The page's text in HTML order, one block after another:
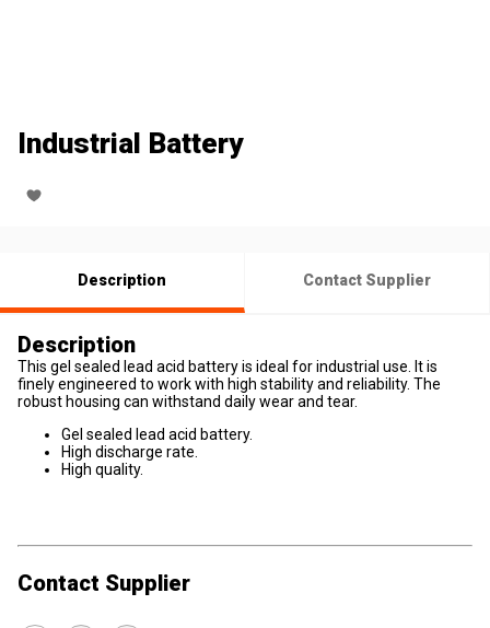
Industrial Battery
Description Contact Supplier
Description
This gel sealed lead acid battery is ideal for industrial use. It is
finely engineered to work with high stability and reliability. The
robust housing can withstand daily wear and tear.
Gel sealed lead acid battery.
High discharge rate.
High quality.
Contact Supplier